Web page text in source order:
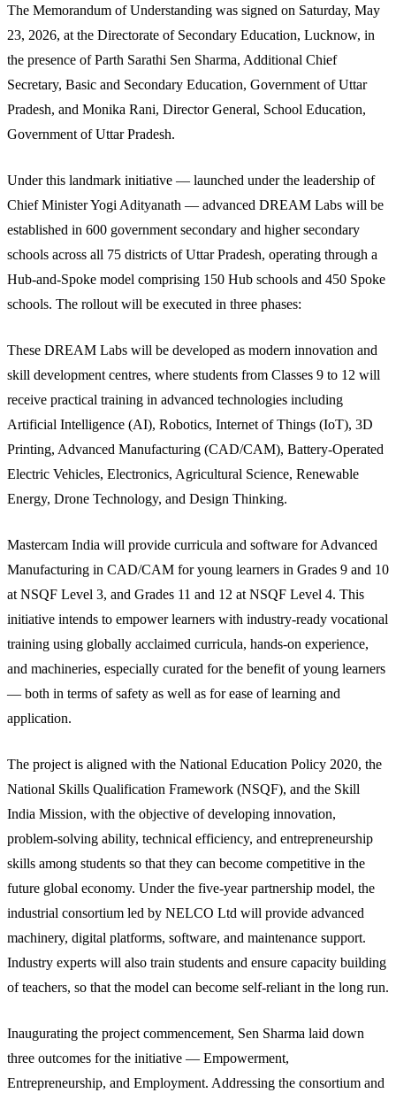
The Memorandum of Understanding was signed on Saturday, May
23, 2026, at the Directorate of Secondary Education, Lucknow, in
the presence of Parth Sarathi Sen Sharma, Additional Chief
Secretary, Basic and Secondary Education, Government of Uttar
Pradesh, and Monika Rani, Director General, School Education,
Government of Uttar Pradesh.
Under this landmark initiative — launched under the leadership of
Chief Minister Yogi Adityanath — advanced DREAM Labs will be
established in 600 government secondary and higher secondary
schools across all 75 districts of Uttar Pradesh, operating through a
Hub-and-Spoke model comprising 150 Hub schools and 450 Spoke
schools. The rollout will be executed in three phases:
These DREAM Labs will be developed as modern innovation and
skill development centres, where students from Classes 9 to 12 will
receive practical training in advanced technologies including
Artificial Intelligence (AI), Robotics, Internet of Things (IoT), 3D
Printing, Advanced Manufacturing (CAD/CAM), Battery-Operated
Electric Vehicles, Electronics, Agricultural Science, Renewable
Energy, Drone Technology, and Design Thinking.
Mastercam India will provide curricula and software for Advanced
Manufacturing in CAD/CAM for young learners in Grades 9 and 10
at NSQF Level 3, and Grades 11 and 12 at NSQF Level 4. This
initiative intends to empower learners with industry-ready vocational
training using globally acclaimed curricula, hands-on experience,
and machineries, especially curated for the benefit of young learners
— both in terms of safety as well as for ease of learning and
application.
The project is aligned with the National Education Policy 2020, the
National Skills Qualification Framework (NSQF), and the Skill
India Mission, with the objective of developing innovation,
problem-solving ability, technical efficiency, and entrepreneurship
skills among students so that they can become competitive in the
future global economy. Under the five-year partnership model, the
industrial consortium led by NELCO Ltd will provide advanced
machinery, digital platforms, software, and maintenance support.
Industry experts will also train students and ensure capacity building
of teachers, so that the model can become self-reliant in the long run.
Inaugurating the project commencement, Sen Sharma laid down
three outcomes for the initiative — Empowerment,
Entrepreneurship, and Employment. Addressing the consortium and